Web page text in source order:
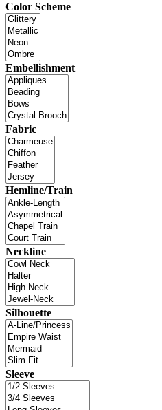
Color Scheme
Embellishment
Fabric
Hemline/Train
Neckline
Silhouette
Sleeve